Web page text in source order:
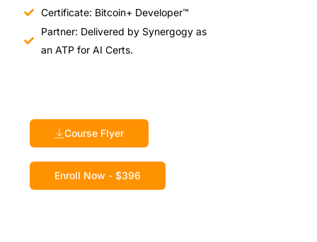
Certificate: Bitcoin+ Developer™
Partner: Delivered by Synergogy as
an ATP for AI Certs.
Course Flyer
Enroll Now - $396